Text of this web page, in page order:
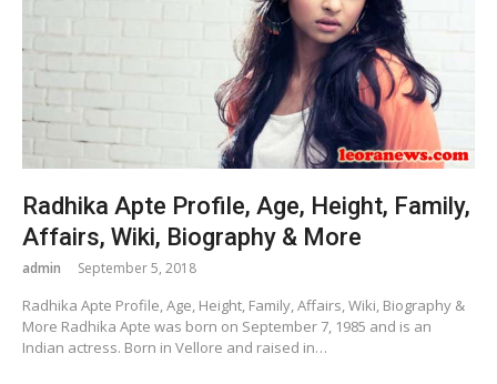
Radhika Apte Profile, Age, Height, Family,
Affairs, Wiki, Biography & More
admin September 5, 2018
Radhika Apte Profile, Age, Height, Family, Affairs, Wiki, Biography &
More Radhika Apte was born on September 7, 1985 and is an
Indian actress. Born in Vellore and raised in…